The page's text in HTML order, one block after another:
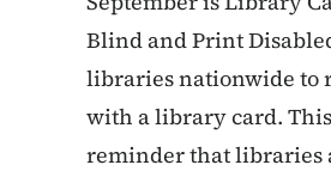
Blind and Print
libraries nationwide to
with a library card. This
reminder that libraries